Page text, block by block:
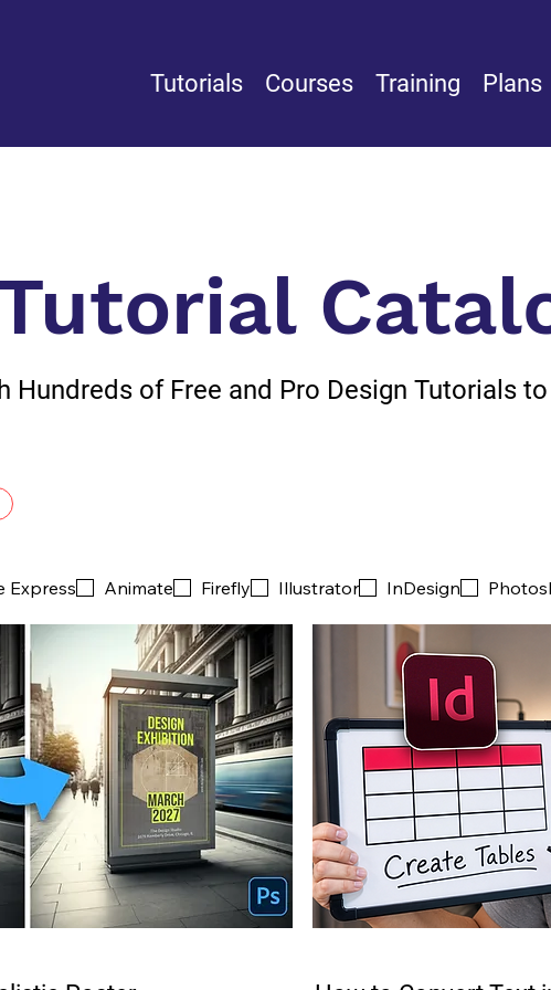
Tutorials Courses Training Plans
Hundreds of Free and Pro Design Tutorials
Express Animate Firefly Illustrator InDesign